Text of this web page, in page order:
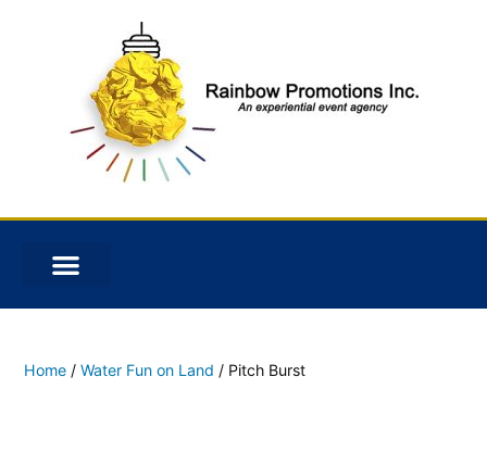
Home / Water Fun on Land / Pitch Burst